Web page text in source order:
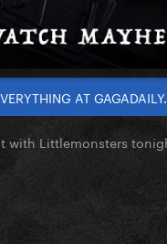
AT
with Littlemonsters